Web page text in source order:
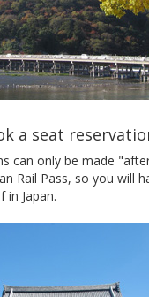
a seat
can only be made
Rail Pass, so you will
in Japan.